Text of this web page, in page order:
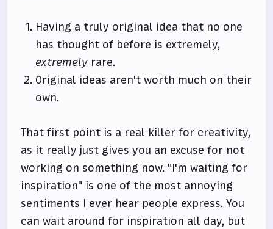
Having a truly original idea that no one
has thought of before is extremely,
extremely rare.
Original ideas aren't worth much on their
own.
That first point is a real killer for creativity,
as it really just gives you an excuse for not
working on something now. "I'm waiting for
inspiration" is one of the most annoying
sentiments I ever hear people express. You
can wait around for inspiration all day, but